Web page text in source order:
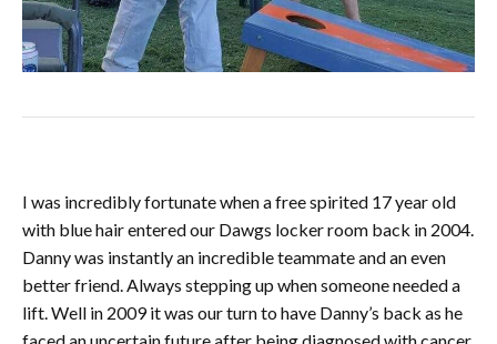
I was incredibly fortunate when a free spirited 17 year old
with blue hair entered our Dawgs locker room back in 2004.
Danny was instantly an incredible teammate and an even
better friend. Always stepping up when someone needed a
lift. Well in 2009 it was our turn to have Danny’s back as he